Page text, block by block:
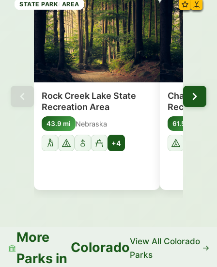
RECREATION AREA
Rock Creek Lake State
Recreation Area
43.9 mi Nebraska
+4
RECREATION AREA
Champion
Recreation
61.5 mi
RECREATION AREA
RECREATION AREA
STATE PARK
STATE PARK
RECREATION AREA
STATE PARK
More
Parks in
ColoradoView All Colorado
Parks